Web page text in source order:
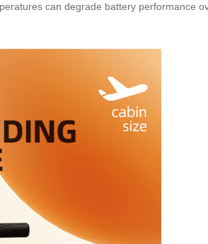
can degrade battery performance